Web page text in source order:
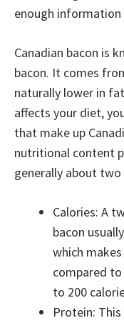
enough
Canadian bacon is
bacon. It comes
naturally lower in
affects your diet,
that make up
nutritional content
generally about two
Calories: A
bacon
which
compared to
to 200
Protein: